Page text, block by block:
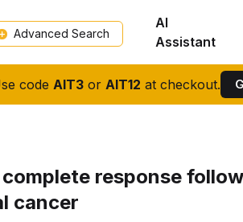
code AIT3or AIT12 at checkout.
Advanced Search
AI
Assistant
response
cancer